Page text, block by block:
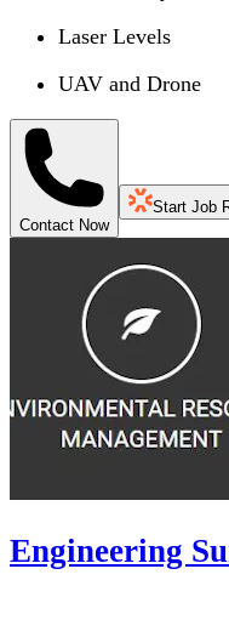
Laser Levels
UAV and Drone
Contact Now
Start Job
Engineering